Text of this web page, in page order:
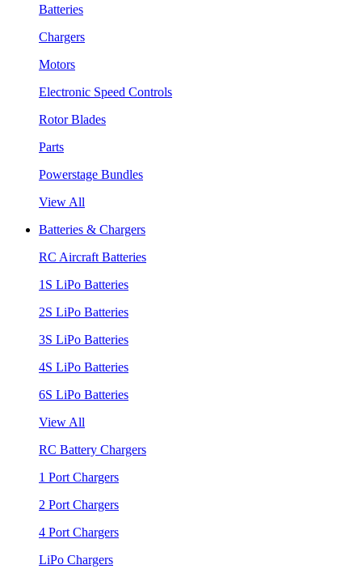
Batteries
Chargers
Motors
Electronic Speed Controls
Rotor Blades
Parts
Powerstage Bundles
View All
Batteries & Chargers
RC Aircraft Batteries
1S LiPo Batteries
2S LiPo Batteries
3S LiPo Batteries
4S LiPo Batteries
6S LiPo Batteries
View All
RC Battery Chargers
1 Port Chargers
2 Port Chargers
4 Port Chargers
LiPo Chargers